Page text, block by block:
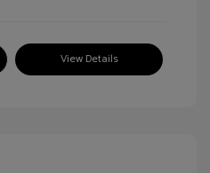
View Details